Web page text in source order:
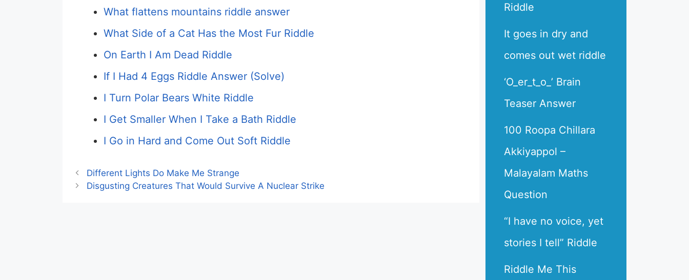
What flattens mountains riddle answer
What Side of a Cat Has the Most Fur Riddle
On Earth I Am Dead Riddle
If I Had 4 Eggs Riddle Answer (Solve)
I Turn Polar Bears White Riddle
I Get Smaller When I Take a Bath Riddle
I Go in Hard and Come Out Soft Riddle
Different Lights Do Make Me Strange
Disgusting Creatures That Would Survive A Nuclear Strike
Riddle
It goes in dry and
comes out wet riddle
‘O_er_t_o_’ Brain
Teaser Answer
100 Roopa Chillara
Akkiyappol –
Malayalam Maths
Question
“I have no voice, yet
stories I tell” Riddle
Riddle Me This